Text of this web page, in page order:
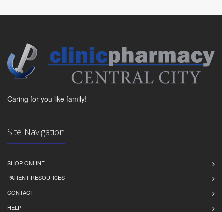
Caring for you like family!
Site Navigation
SHOP ONLINE
PATIENT RESOURCES
CONTACT
HELP